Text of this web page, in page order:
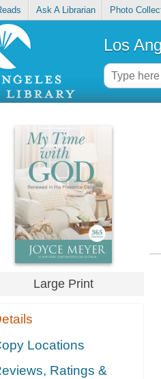
Ask A Librarian Photo
Los
Large Print
Locations
Ratings &